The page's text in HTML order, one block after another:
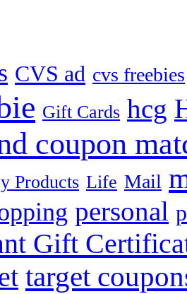
CVS ad cvs freebies
Gift Cards hcg
coupon
Products Life Mail
personal
Gift
target